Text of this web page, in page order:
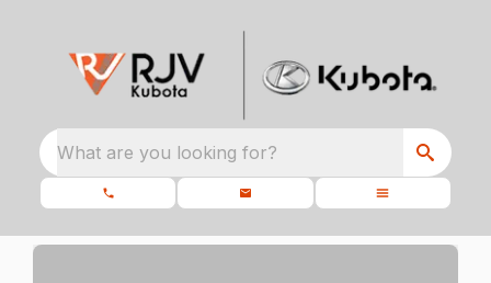
What are you looking for?